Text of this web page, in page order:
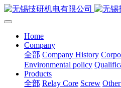
Home
Company
全部 Company History
Environmental policy
Products
全部 Relay Core Screw